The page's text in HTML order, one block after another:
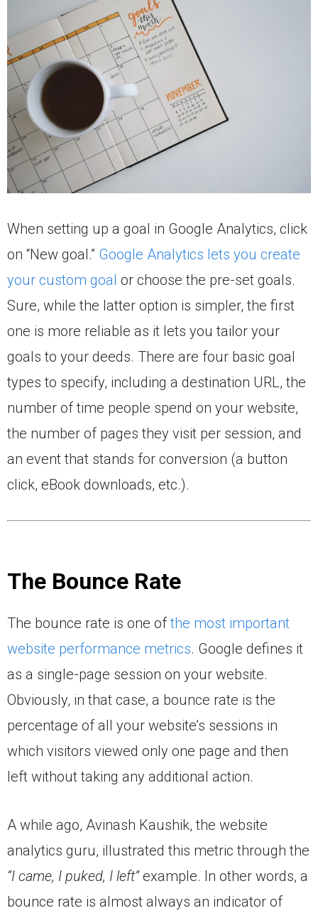
When setting up a goal in Google Analytics, click
on “New goal.” Google Analytics lets you create
your custom goal or choose the pre-set goals.
Sure, while the latter option is simpler, the first
one is more reliable as it lets you tailor your
goals to your deeds. There are four basic goal
types to specify, including a destination URL, the
number of time people spend on your website,
the number of pages they visit per session, and
an event that stands for conversion (a button
click, eBook downloads, etc.).
The Bounce Rate
The bounce rate is one ofthe most important
website performance metrics. Google defines it
as a single-page session on your website.
Obviously, in that case, a bounce rate is the
percentage of all your website’s sessions in
which visitors viewed only one page and then
left without taking any additional action.
A while ago, Avinash Kaushik, the website
analytics guru, illustrated this metric through the
“I came, I puked, I left”example. In other words, a
bounce rate is almost always an indicator of